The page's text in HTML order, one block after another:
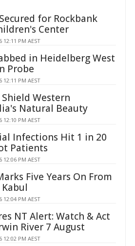
for Rockbank
Center
12:11 PM AEST
in Heidelberg West
Probe
12:11 PM AEST
Western
Natural Beauty
12:10 PM AEST
Infections Hit 1 in 20
Patients
12:06 PM AEST
Five Years On From
12:04 PM AEST
NT Alert: Watch & Act
River 7 August
12:02 PM AEST